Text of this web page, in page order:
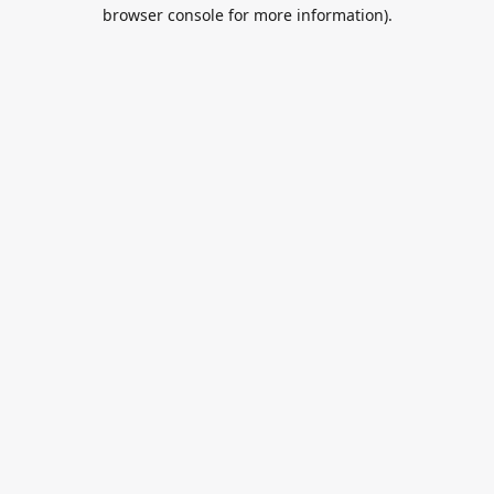
browser console for more information).